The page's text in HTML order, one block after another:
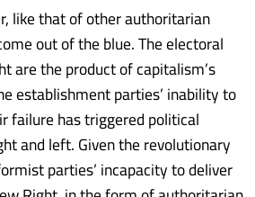
like that of other authoritarian
out of the blue. The electoral
are the product of capitalism’s
establishment parties’ inability to
failure has triggered political
and left. Given the revolutionary
parties’ incapacity to deliver